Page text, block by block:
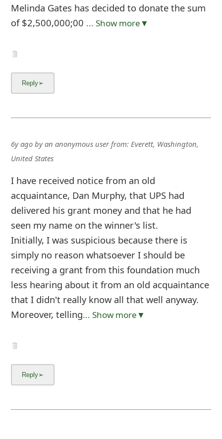
Melinda Gates has decided to donate the sum
of $2,500,000;00 ... Show more▼
6y agobyan anonymous userfrom: Everett, Washington,
United States
I have received notice from an old
acquaintance, Dan Murphy, that UPS had
delivered his grant money and that he had
seen my name on the winner's list.
Initially, I was suspicious because there is
simply no reason whatsoever I should be
receiving a grant from this foundation much
less hearing about it from an old acquaintance
that I didn't really know all that well anyway.
Moreover, telling... Show more▼